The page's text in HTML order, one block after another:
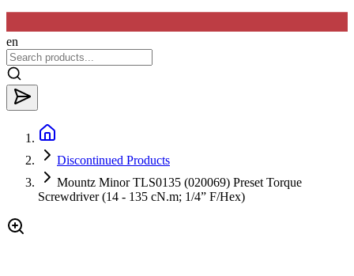
en
Discontinued Products
Mountz Minor TLS0135 (020069) Preset Torque
Screwdriver (14 - 135 cN.m; 1/4” F/Hex)